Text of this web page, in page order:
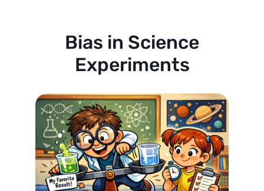
Bias in Science
Experiments